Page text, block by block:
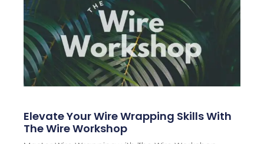
Elevate Your Wire Wrapping Skills With
The Wire Workshop